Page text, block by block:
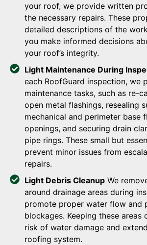
your roof, we provide written
the necessary repairs. These
detailed descriptions of the
you make informed decisions
your roof’s integrity.
Light Maintenance During
each RoofGuard inspection, we
maintenance tasks, such as re-
open metal flashings, resealing
mechanical and perimeter base
openings, and securing drain
pipe rings. These small but
prevent minor issues from
repairs.
Light Debris Cleanup We
around drainage areas during
promote proper water flow and
blockages. Keeping these areas
risk of water damage and
roofing system.